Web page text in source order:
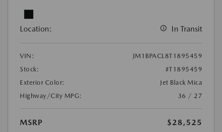
Location: In Transit
VIN:
JM1BPACL8T1895459
Stock:
#T1895459
Exterior Color:
Jet Black Mica
Highway/City MPG:
36 / 27
MSRP
$28,525